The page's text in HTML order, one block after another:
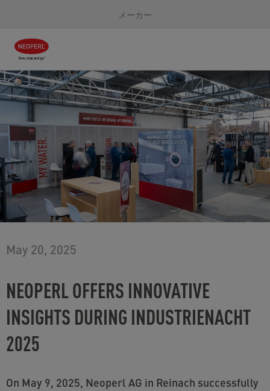
メーカー
May 20, 2025
NEOPERL OFFERS INNOVATIVE
INSIGHTS DURING INDUSTRIENACHT
2025
On May 9, 2025, Neoperl AG in Reinach successfully